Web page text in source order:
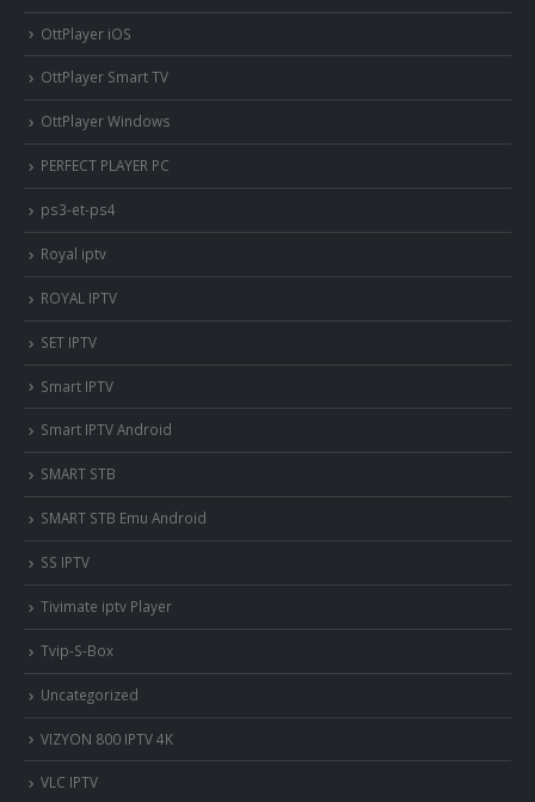
OttPlayer iOS
OttPlayer Smart TV
OttPlayer Windows
PERFECT PLAYER PC
ps3-et-ps4
Royal iptv
ROYAL IPTV
SET IPTV
Smart IPTV
Smart IPTV Android
SMART STB
SMART STB Emu Android
SS IPTV
Tivimate iptv Player
Tvip-S-Box
Uncategorized
VIZYON 800 IPTV 4K
VLC IPTV